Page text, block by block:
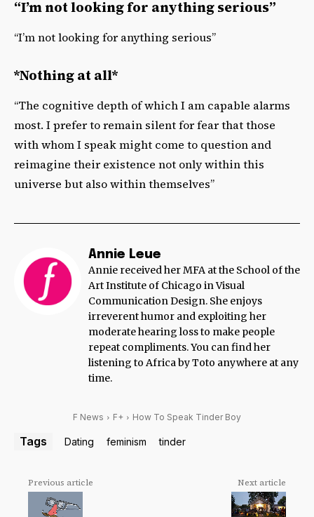
“I’m not looking for anything serious”
“I’m not looking for anything serious”
*Nothing at all*
“The cognitive depth of which I am capable alarms
most. I prefer to remain silent for fear that those
with whom I speak might come to question and
reimagine their existence not only within this
universe but also within themselves”
Annie Leue
Annie received her MFA at the School of the
Art Institute of Chicago in Visual
Communication Design. She enjoys
irreverent humor and exploiting her
moderate hearing loss to make people
repeat compliments. You can find her
listening to Africa by Toto anywhere at any
time.
F News F+ How To Speak Tinder Boy
Tags Dating feminism tinder
Previous article Next article